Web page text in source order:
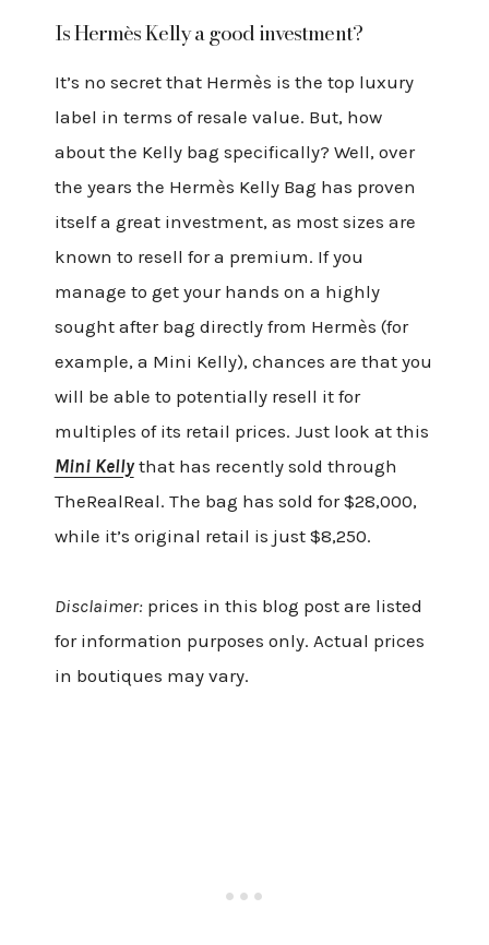
IsHermèsKelly a good investment?
It’s no secret that Hermès is the top luxury
label in terms of resale value. But, how
about the Kelly bag specifically? Well, over
the years the Hermès Kelly Bag has proven
itself a great investment, as most sizes are
known to resell for a premium. If you
manage to get your hands on a highly
sought after bag directly from Hermès (for
example, a Mini Kelly), chances are that you
will be able to potentially resell it for
multiples of its retail prices. Just look at this
Mini Kellythat has recently sold through
TheRealReal. The bag has sold for $28,000,
while it’s original retail is just $8,250.
Disclaimer:prices in this blog post are listed
for information purposes only. Actual prices
in boutiques may vary.